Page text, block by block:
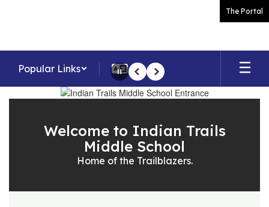
The Portal
Popular Links
Homepage
PausePrevious
Next
Welcome to Indian Trails
Middle School
Home of the Trailblazers.